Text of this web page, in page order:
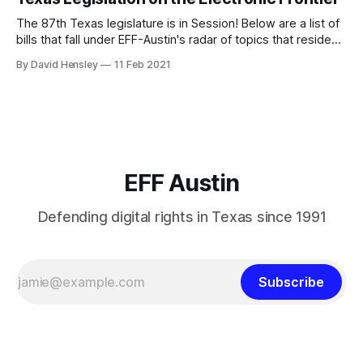
through donations from concerned citizens like you.
Donorbox Venmo Pay
The 87th Texas legislature is in Session! Below are a list of
bills that fall under EFF-Austin's radar of topics that reside
rating system of GOOD or BAD, you'll see where we stand
By David Hensley 11 Feb 2021
EFF Austin
Defending digital rights in Texas since 1991
Subscribe